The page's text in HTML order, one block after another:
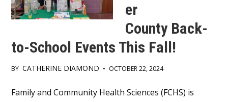
er
County Back-
to-School Events This Fall!
BY CATHERINE DIAMOND • OCTOBER 22, 2024
Main
Family and Community Health Sciences (FCHS) is